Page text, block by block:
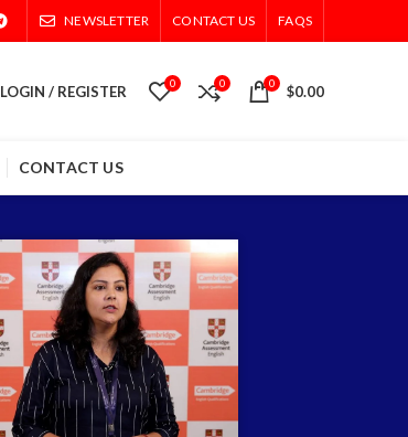
NEWSLETTER CONTACT US FAQS
LOGIN / REGISTER 0 0 0 $0.00
CONTACT US